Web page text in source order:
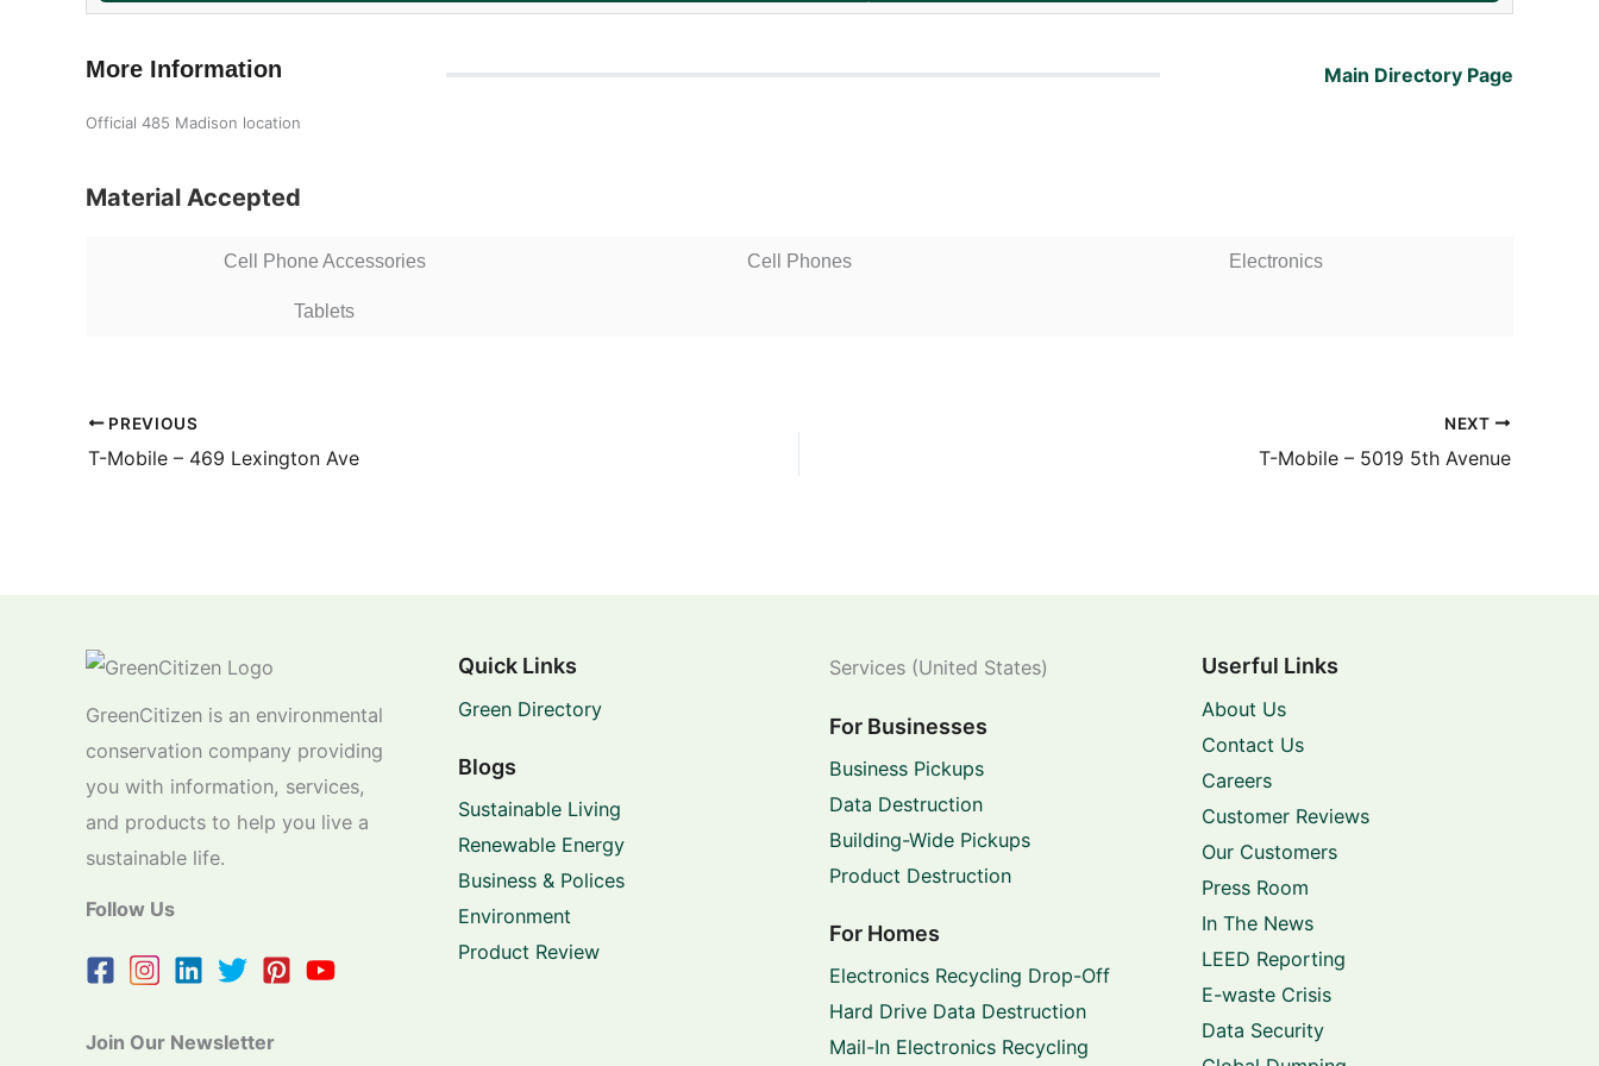
More Information Main Directory Page
Official 485 Madison location
Material Accepted
Cell Phone Accessories Cell Phones Electronics
Tablets
PREVIOUS
T-Mobile – 469 Lexington Ave
NEXT
T-Mobile – 5019 5th Avenue
GreenCitizen is an environmental
conservation company providing
you with information, services,
and products to help you live a
sustainable life.
Follow Us
Join Our Newsletter
Quick Links
Green Directory
Blogs
Sustainable Living
Renewable Energy
Business & Polices
Environment
Product Review
Services (United States)
For Businesses
Business Pickups
Data Destruction
Building-Wide Pickups
Product Destruction
For Homes
Electronics Recycling Drop-Off
Hard Drive Data Destruction
Mail-In Electronics Recycling
Userful Links
About Us
Contact Us
Careers
Customer Reviews
Our Customers
Press Room
In The News
LEED Reporting
E-waste Crisis
Data Security